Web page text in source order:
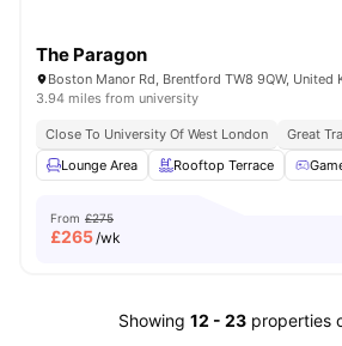
The Paragon
Boston Manor Rd, Brentford TW8 9QW, United
3.94 miles from university
Close To University Of West London Great
Lounge Area
Rooftop Terrace
From £275
£265/wk
Showing 12 - 23 properties